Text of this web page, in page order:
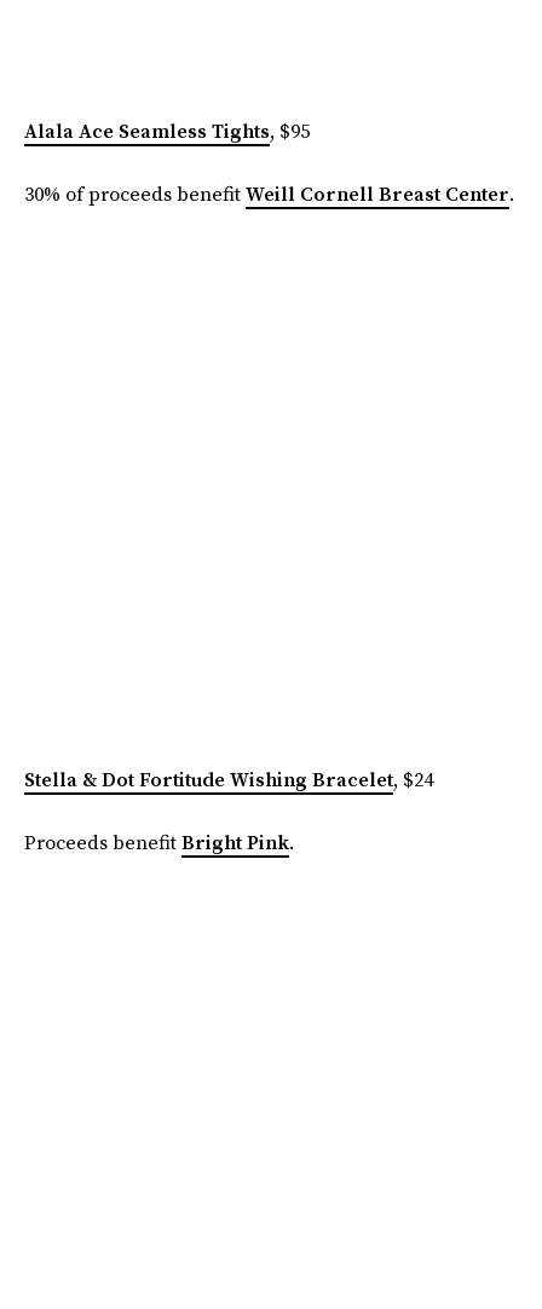
Alala Ace Seamless Tights, $95
30% of proceeds benefitWeill Cornell Breast Center.
Stella & Dot Fortitude Wishing Bracelet, $24
Proceeds benefitBright Pink.